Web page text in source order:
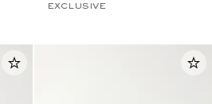
EXCLUSIVE